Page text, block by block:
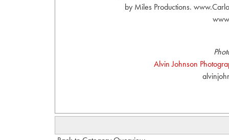
by Miles Productions.
Alvin Johnson